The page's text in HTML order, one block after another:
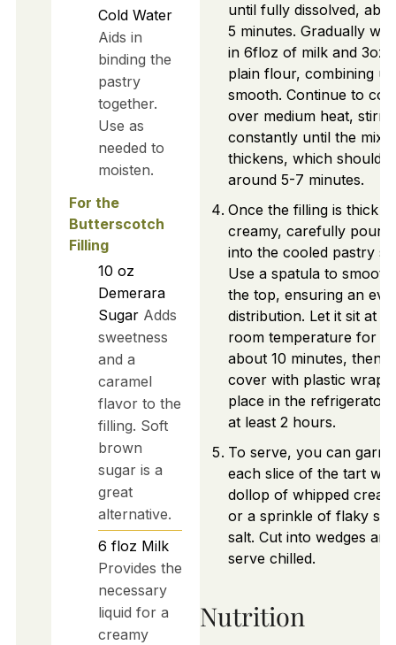
Cold Water
Aids in
binding the
pastry
together.
Use as
needed to
moisten.
For the
Butterscotch
Filling
10 oz
Demerara
Sugar Adds
sweetness
and a
caramel
flavor to the
filling. Soft
brown
sugar is a
great
alternative.
6 floz Milk
Provides the
necessary
liquid for a
creamy
until fully dissolved,
5 minutes. Gradually
in 6floz of milk and 3oz
plain flour, combining
smooth. Continue to
over medium heat,
constantly until the
thickens, which should
around 5-7 minutes.
Once the filling is thick
creamy, carefully pour it
into the cooled pastry
Use a spatula to smooth
the top, ensuring an
distribution. Let it sit at
room temperature for
about 10 minutes, then
cover with plastic wrap
place in the refrigerator
at least 2 hours.
To serve, you can
each slice of the tart
dollop of whipped cream
or a sprinkle of flaky sea
salt. Cut into wedges and
serve chilled.
Nutrition